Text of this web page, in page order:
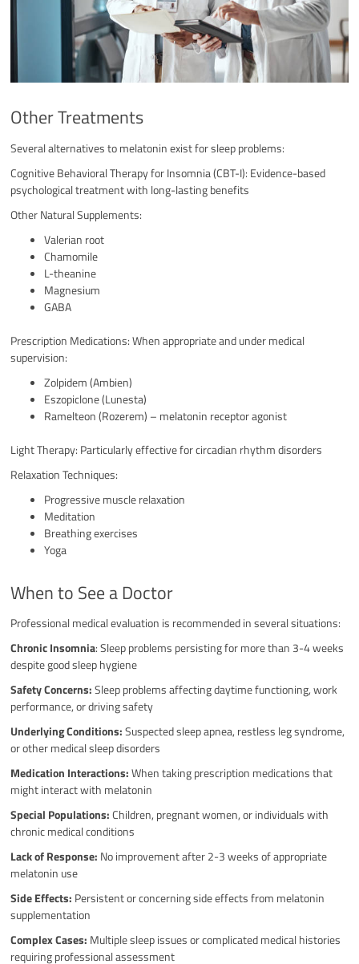
Other Treatments
Several alternatives to melatonin exist for sleep problems:
Cognitive Behavioral Therapy for Insomnia (CBT-I): Evidence-based
psychological treatment with long-lasting benefits
Other Natural Supplements:
Valerian root
Chamomile
L-theanine
Magnesium
GABA
Prescription Medications: When appropriate and under medical
supervision:
Zolpidem (Ambien)
Eszopiclone (Lunesta)
Ramelteon (Rozerem) – melatonin receptor agonist
Light Therapy: Particularly effective for circadian rhythm disorders
Relaxation Techniques:
Progressive muscle relaxation
Meditation
Breathing exercises
Yoga
When to See a Doctor
Professional medical evaluation is recommended in several situations:
Chronic Insomnia: Sleep problems persisting for more than 3-4 weeks
despite good sleep hygiene
Safety Concerns:Sleep problems affecting daytime functioning, work
performance, or driving safety
Underlying Conditions:Suspected sleep apnea, restless leg syndrome,
or other medical sleep disorders
Medication Interactions:When taking prescription medications that
might interact with melatonin
Special Populations:Children, pregnant women, or individuals with
chronic medical conditions
Lack of Response: No improvement after 2-3 weeks of appropriate
melatonin use
Side Effects: Persistent or concerning side effects from melatonin
supplementation
Complex Cases: Multiple sleep issues or complicated medical histories
requiring professional assessment